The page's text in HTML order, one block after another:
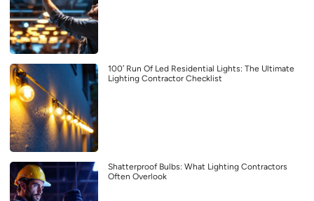
100′ Run Of Led Residential Lights: The Ultimate
Lighting Contractor Checklist
Shatterproof Bulbs: What Lighting Contractors
Often Overlook